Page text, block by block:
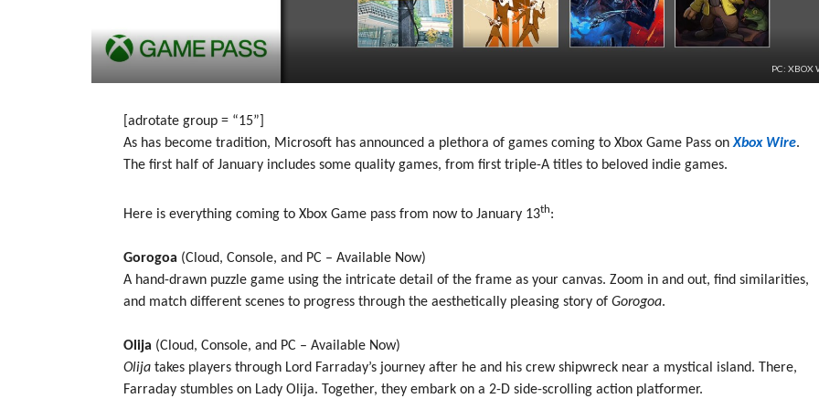
PC: XBOX
[adrotate group = “15”]
As has become tradition, Microsoft has announced a plethora of games coming to Xbox Game Pass onXbox Wire.
The first half of January includes some quality games, from first triple-A titles to beloved indie games.
Here is everything coming to Xbox Game pass from now to January 13th:
Gorogoa (Cloud, Console, and PC – Available Now)
A hand-drawn puzzle game using the intricate detail of the frame as your canvas. Zoom in and out, find similarities,
and match different scenes to progress through the aesthetically pleasing story of Gorogoa.
Olija (Cloud, Console, and PC – Available Now)
Olija takes players through Lord Farraday’s journey after he and his crew shipwreck near a mystical island. There,
Farraday stumbles on Lady Olija. Together, they embark on a 2-D side-scrolling action platformer.